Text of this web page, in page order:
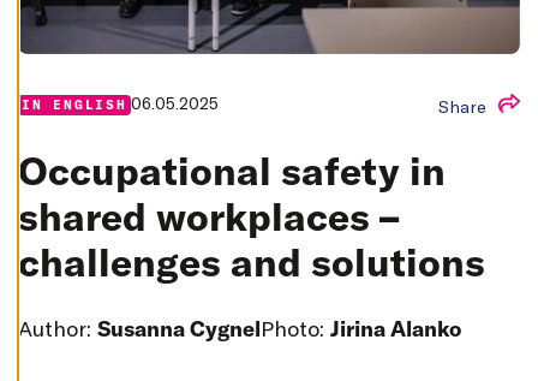
G
E
A
E
IN ENGLISH 06.05.2025 Share
Occupational safety in
shared workplaces –
challenges and solutions
Author: Susanna CygnelPhoto: Jirina Alanko